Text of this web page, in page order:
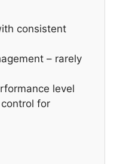
consistent
– rarely
level
for